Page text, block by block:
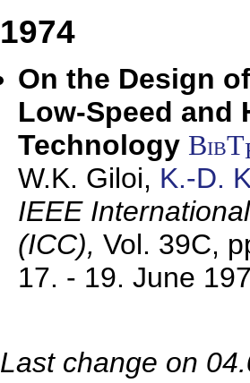
1974
On the Design
Low-Speed and
Technology BibT
W.K. Giloi, K.-D.
IEEE
(ICC), Vol. 39C,
17. - 19. June
Last change on